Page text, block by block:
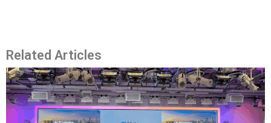
Related Articles